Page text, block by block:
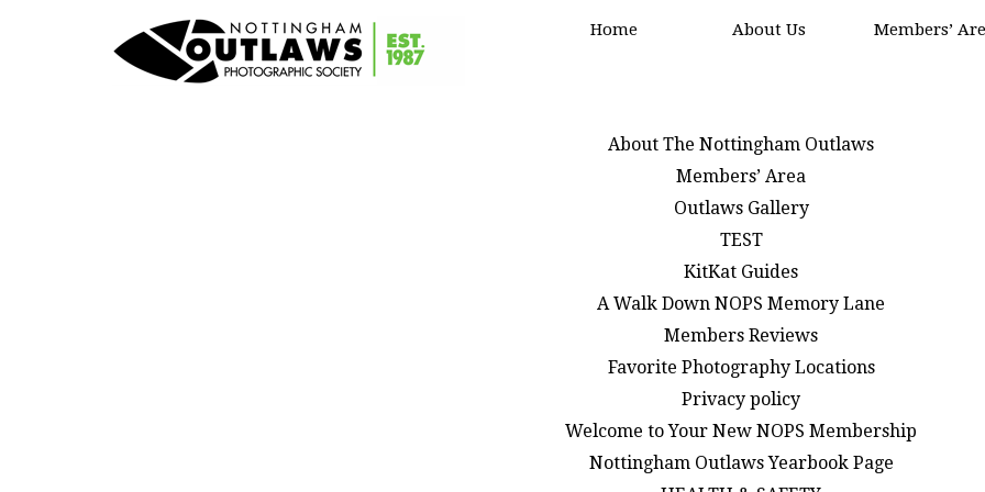
Home About Us Members’
About The Nottingham Outlaws
Members’ Area
Outlaws Gallery
TEST
KitKat Guides
A Walk Down NOPS Memory Lane
Members Reviews
Favorite Photography Locations
Privacy policy
Welcome to Your New NOPS Membership
Nottingham Outlaws Yearbook Page